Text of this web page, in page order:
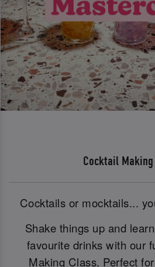
Cocktail
Cocktails or mocktails...
Shake things up and
favourite drinks with our
Making Class. Perfect for